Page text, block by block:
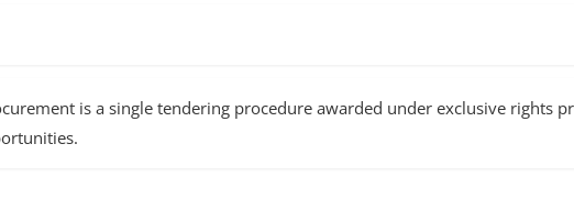
is a single tendering procedure awarded under exclusive rights